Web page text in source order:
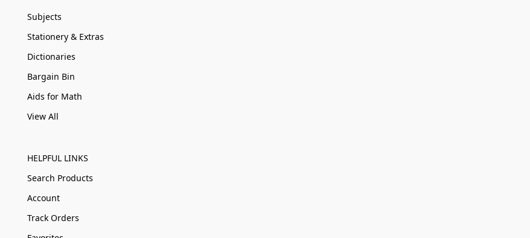
Subjects
Stationery & Extras
Dictionaries
Bargain Bin
Aids for Math
View All
HELPFUL LINKS
Search Products
Account
Track Orders